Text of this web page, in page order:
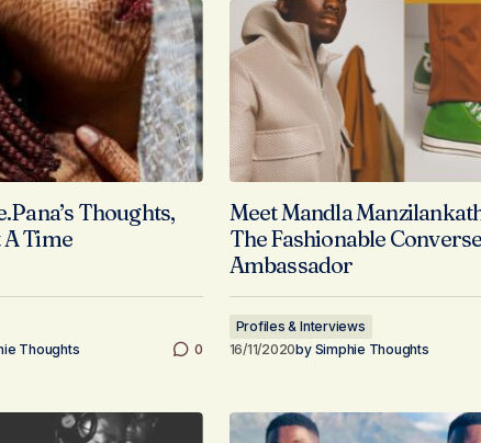
Thoughts,
Time
Thoughts 0
Meet Mandla
The Fashionable
Ambassador
Profiles & Interviews
16/11/2020by Simphie Thoughts